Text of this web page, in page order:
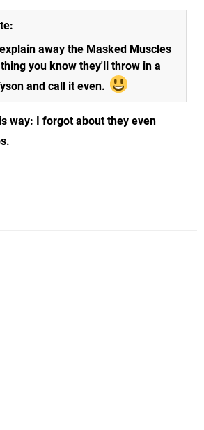
away the Masked Muscles
you know they'll throw in a
and call it even.
way: I forgot about they even